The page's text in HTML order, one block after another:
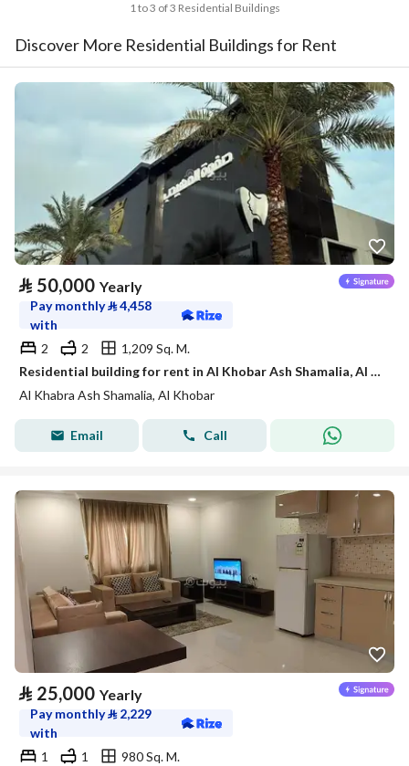
1 to 3 of 3 Residential Buildings
Discover More Residential Buildings for Rent
⃁ 50,000 Yearly
Pay monthly⃁4,458
with
2
2
1,209 Sq. M.
Residential building for rent in Al Khobar Ash Shamalia, Al Khobar
Al Khabra Ash Shamalia, Al Khobar
Email Call
⃁ 25,000 Yearly
Pay monthly⃁ 2,229
with
1
1 980 Sq. M.